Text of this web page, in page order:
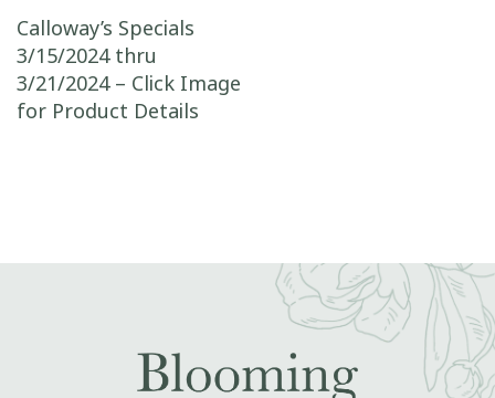
Post navigation
Calloway’s Specials
3/15/2024 thru
3/21/2024 – Click Image
for Product Details